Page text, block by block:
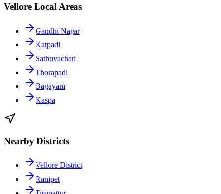
Vellore Local Areas
Gandhi Nagar
Katpadi
Sathuvachari
Thorapadi
Bagayam
Kaspa
Nearby Districts
Vellore District
Ranipet